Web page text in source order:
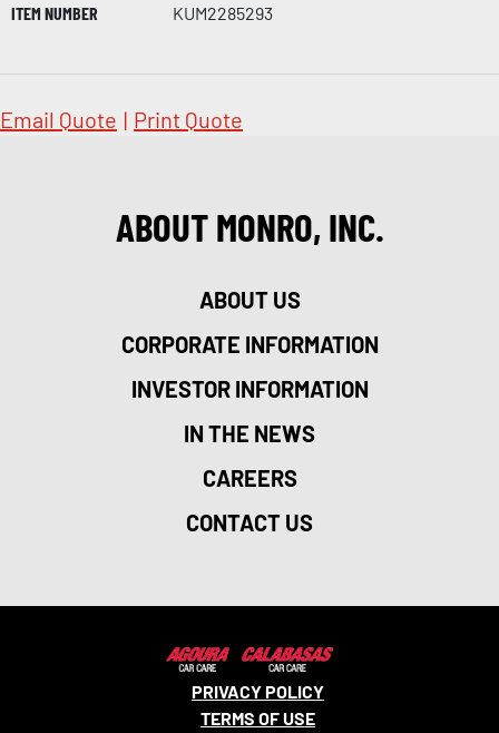
ITEM NUMBER
KUM2285293
Email Quote | Print Quote
ABOUT MONRO, INC.
ABOUT US
CORPORATE INFORMATION
INVESTOR INFORMATION
IN THE NEWS
CAREERS
CONTACT US
PRIVACY POLICY
TERMS OF USE